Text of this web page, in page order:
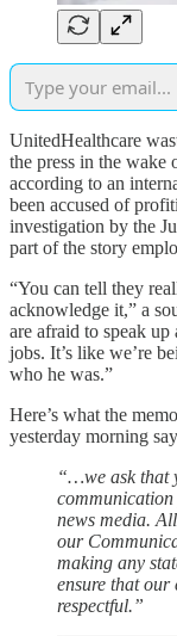
UnitedHealthcare
the press in the
according to an
been accused of
investigation by the
part of the story
“You can tell they
acknowledge it,” a
are afraid to speak
jobs. It’s like we’re
who he was.”
Here’s what the
yesterday morning
“…we ask that
news media.
our
making any
ensure that our
respectful.”